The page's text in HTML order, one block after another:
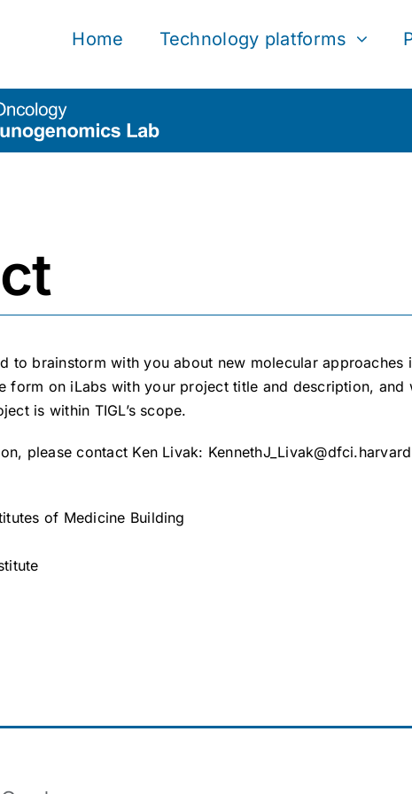
Home Technology platforms
to brainstorm with you about new molecular approaches
form on iLabs with your project title and description, and
is within TIGL’s scope.
please contact Ken Livak:
of Medicine Building